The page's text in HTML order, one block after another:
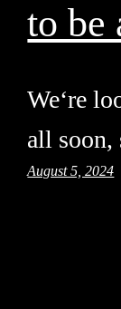
to be
We‘re
all soon,
August 5, 2024